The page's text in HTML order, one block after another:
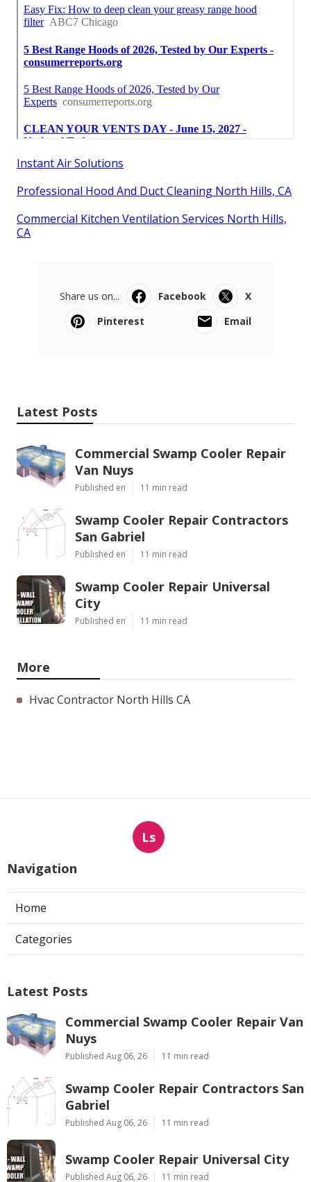
Instant Air Solutions
Professional Hood And Duct Cleaning North Hills, CA
Commercial Kitchen Ventilation Services North Hills,
CA
Share us on... Facebook
X
Pinterest
Email
Latest Posts
Commercial Swamp Cooler Repair
Van Nuys
Published en 11 min read
Swamp Cooler Repair Contractors
San Gabriel
Published en 11 min read
Swamp Cooler Repair Universal
City
Published en 11 min read
More
Hvac Contractor North Hills CA
Ls
Navigation
Home
Categories
Latest Posts
Commercial Swamp Cooler Repair Van
Nuys
Published Aug 06, 26 11 min read
Swamp Cooler Repair Contractors San
Gabriel
Published Aug 06, 26 11 min read
Swamp Cooler Repair Universal City
Published Aug 06, 26 11 min read